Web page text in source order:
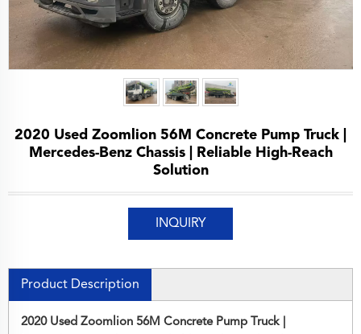
2020 Used Zoomlion 56M Concrete Pump Truck |
Mercedes-Benz Chassis | Reliable High-Reach
Solution
INQUIRY
Product Description
2020 Used Zoomlion 56M Concrete Pump Truck |